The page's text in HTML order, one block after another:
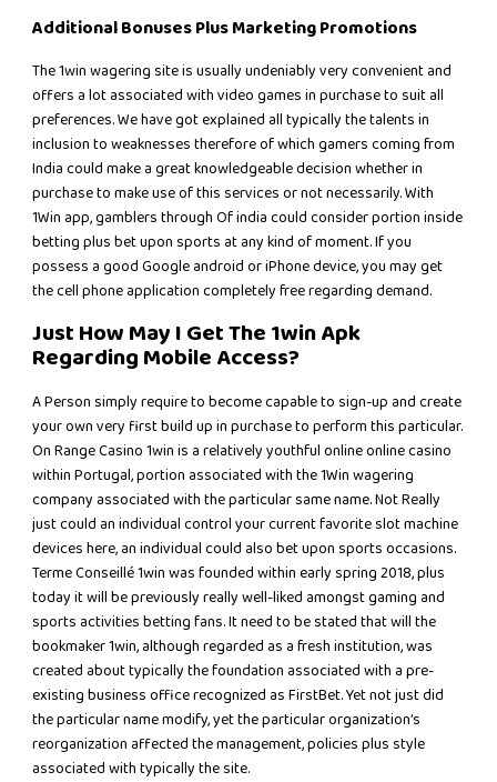
Additional Bonuses Plus Marketing Promotions
The 1win wagering site is usually undeniably very convenient and
offers a lot associated with video games in purchase to suit all
preferences. We have got explained all typically the talents in
inclusion to weaknesses therefore of which gamers coming from
India could make a great knowledgeable decision whether in
purchase to make use of this services or not necessarily. With
1Win app, gamblers through Of india could consider portion inside
betting plus bet upon sports at any kind of moment. If you
possess a good Google android or iPhone device, you may get
the cell phone application completely free regarding demand.
Just How May I Get The 1win Apk
Regarding Mobile Access?
A Person simply require to become capable to sign-up and create
your own very first build up in purchase to perform this particular.
On Range Casino 1win is a relatively youthful online online casino
within Portugal, portion associated with the 1Win wagering
company associated with the particular same name. Not Really
just could an individual control your current favorite slot machine
devices here, an individual could also bet upon sports occasions.
Terme Conseillé 1win was founded within early spring 2018, plus
today it will be previously really well-liked amongst gaming and
sports activities betting fans. It need to be stated that will the
bookmaker 1win, although regarded as a fresh institution, was
created about typically the foundation associated with a pre-
existing business office recognized as FirstBet. Yet not just did
the particular name modify, yet the particular organization’s
reorganization affected the management, policies plus style
associated with typically the site.